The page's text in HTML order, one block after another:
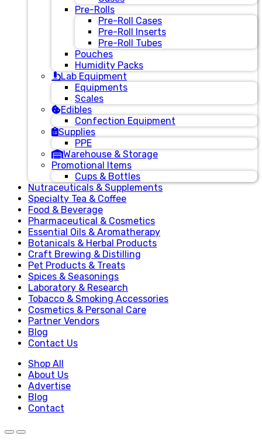
Pre-Rolls
Pre-Roll Cases
Pre-Roll Inserts
Pre-Roll Tubes
Pouches
Humidity Packs
Lab Equipment
Equipments
Scales
Edibles
Confection Equipment
Supplies
PPE
Warehouse & Storage
Promotional Items
Cups & Bottles
Nutraceuticals & Supplements
Specialty Tea & Coffee
Food & Beverage
Pharmaceutical & Cosmetics
Essential Oils & Aromatherapy
Botanicals & Herbal Products
Craft Brewing & Distilling
Pet Products & Treats
Spices & Seasonings
Laboratory & Research
Tobacco & Smoking Accessories
Cosmetics & Personal Care
Partner Vendors
Blog
Contact Us
Shop All
About Us
Advertise
Blog
Contact